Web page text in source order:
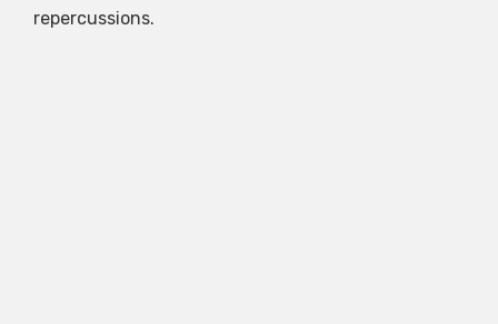
repercussions.